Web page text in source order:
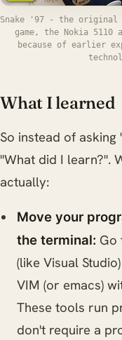
Snake '97 - the
game, the Nokia 5110
because of earlier
What I learned
So instead of
"What did I learn?".
actually:
Move your
the terminal: Go
(like Visual
VIM (or emacs)
These tools run
don't require a